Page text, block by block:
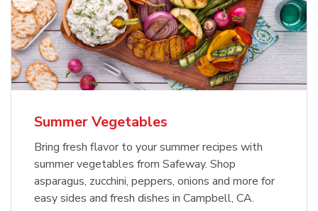
Summer Vegetables
Bring fresh flavor to your summer recipes with
summer vegetables from Safeway. Shop
asparagus, zucchini, peppers, onions and more for
easy sides and fresh dishes in Campbell, CA.